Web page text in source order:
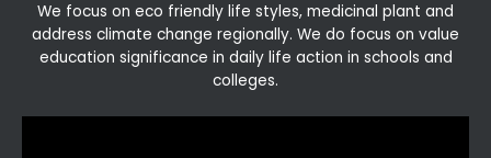
We focus on eco friendly life styles, medicinal plant and
address climate change regionally. We do focus on value
education significance in daily life action in schools and
colleges.